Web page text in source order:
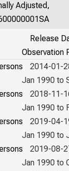
Adjusted,
Release
Observation
2014-01-
Jan 1990 to
2018-11-
Jan 1990 to
2019-04-
Jan 1990 to
2019-08-
Jan 1990 to